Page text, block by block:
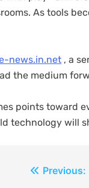
As tools
news.in.net , a
the medium
points toward
technology will
Previous: